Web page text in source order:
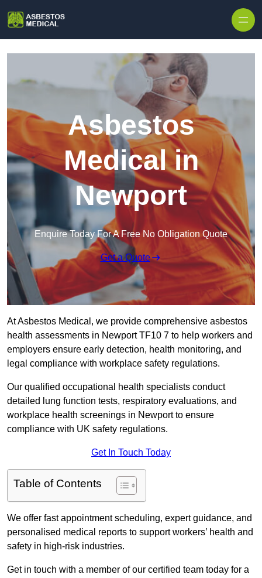
Asbestos
Medical in
Newport
Enquire Today For A Free No Obligation Quote
Get a Quote
At Asbestos Medical, we provide comprehensive asbestos
health assessments in Newport TF10 7 to help workers and
employers ensure early detection, health monitoring, and
legal compliance with workplace safety regulations.
Our qualified occupational health specialists conduct
detailed lung function tests, respiratory evaluations, and
workplace health screenings in Newport to ensure
compliance with UK safety regulations.
Get In Touch Today
Table of Contents
We offer fast appointment scheduling, expert guidance, and
personalised medical reports to support workers’ health and
safety in high-risk industries.
Get in touch with a member of our certified team today for a